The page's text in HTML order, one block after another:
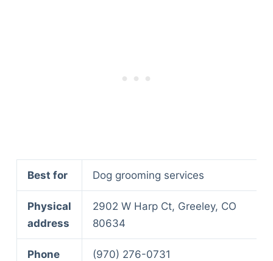
Best for Dog grooming services
Physical
address
2902 W Harp Ct, Greeley, CO
80634
Phone (970) 276-0731
TheGoodyPet.com is a participant in the Amazon
Services LLC Associates Program.
As an Amazon Associate, we earn from qualifying
purchases by linking to Amazon.com and affiliated
sites.